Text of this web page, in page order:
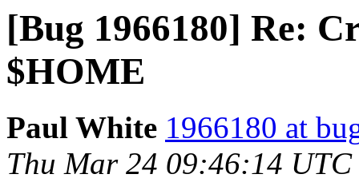
[Bug 1966180] Re:
$HOME
Paul White 1966180 at
Thu Mar 24 09:46:14 UTC